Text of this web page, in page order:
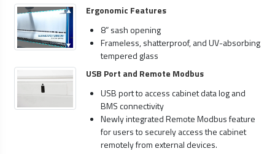
Ergonomic Features
8” sash opening
Frameless, shatterproof, and UV-absorbing
tempered glass
USB Port and Remote Modbus
USB port to access cabinet data log and
BMS connectivity
Newly integrated Remote Modbus feature
for users to securely access the cabinet
remotely from external devices.